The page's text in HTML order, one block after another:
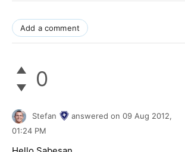
Add a comment
0
Stefan answered on 09 Aug 2012,
01:24 PM